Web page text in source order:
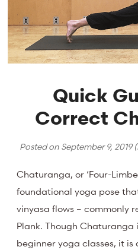
Quick
Correct
Posted on September 9, 2019
Chaturanga, or ‘Four-
foundational yoga pose
vinyasa flows – commonly
Plank. Though Chaturanga
beginner yoga classes, it is